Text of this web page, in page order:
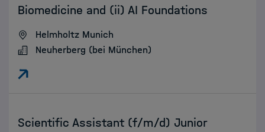
Biomedicine and (ii) AI Foundations
Helmholtz Munich
Neuherberg (bei München)
:Scientific Assistant (f/m/d) Junior